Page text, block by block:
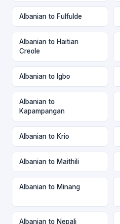
Albanian to Fulfulde
Albanian to Haitian
Creole
Albanian to Igbo
Albanian to
Kapampangan
Albanian to Krio
Albanian to Maithili
Albanian to Minang
Albanian to Nepali